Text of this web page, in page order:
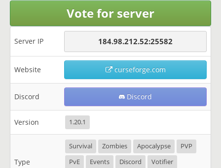
Vote for server
Server IP 184.98.212.52:25582
Website curseforge.com
Discord Discord
Version 1.20.1
Type
Survival Zombies Apocalypse
PVP
PvE
Events Discord
Votifier